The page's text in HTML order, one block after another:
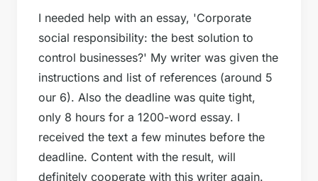
I needed help with an essay, 'Corporate
social responsibility: the best solution to
control businesses?' My writer was given the
instructions and list of references (around 5
our 6). Also the deadline was quite tight,
only 8 hours for a 1200-word essay. I
received the text a few minutes before the
deadline. Content with the result, will
definitely cooperate with this writer again.